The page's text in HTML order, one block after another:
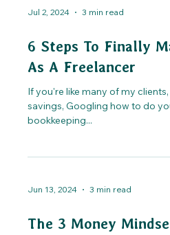
Jul 2, 2024 3 min read
6 Steps To Finally
As A Freelancer
If you're like many of my
savings, Googling how to do
bookkeeping...
Jun 13, 2024 3 min read
The 3 Money